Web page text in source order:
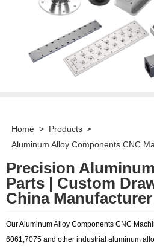
Home > Products >
Aluminum Alloy Components CNC
Precision
Parts | Custom
China Manufacturer
Our Aluminum Alloy Components CNC
6061,7075 and other industrial aluminum